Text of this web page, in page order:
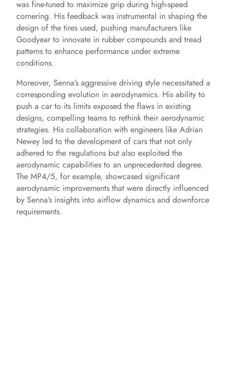
was fine-tuned to maximize grip during high-speed
cornering. His feedback was instrumental in shaping the
design of the tires used, pushing manufacturers like
Goodyear to innovate in rubber compounds and tread
patterns to enhance performance under extreme
conditions.
Moreover, Senna’s aggressive driving style necessitated a
corresponding evolution in aerodynamics. His ability to
push a car to its limits exposed the flaws in existing
designs, compelling teams to rethink their aerodynamic
strategies. His collaboration with engineers like Adrian
Newey led to the development of cars that not only
adhered to the regulations but also exploited the
aerodynamic capabilities to an unprecedented degree.
The MP4/5, for example, showcased significant
aerodynamic improvements that were directly influenced
by Senna’s insights into airflow dynamics and downforce
requirements.